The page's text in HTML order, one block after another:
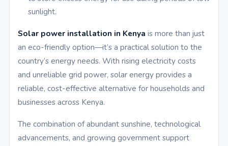
sunlight.
Solar power installation in Kenya is more than just
an eco-friendly option—it’s a practical solution to the
country’s energy needs. With rising electricity costs
and unreliable grid power, solar energy provides a
reliable, cost-effective alternative for households and
businesses across Kenya.
The combination of abundant sunshine, technological
advancements, and growing government support